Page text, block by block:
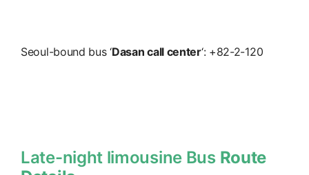
Seoul-bound bus ‘Dasan call center‘: +82-2-120
Late-night limousine Bus Route